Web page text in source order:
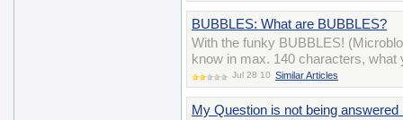
BUBBLES: What are BUBBLES?
With the funky BUBBLES!
know in max. 140 characters, what
Jul 28 10 Similar Articles
My Question is not being